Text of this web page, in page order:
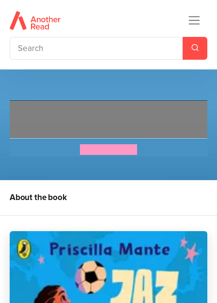
The Dream Team: Jaz Santos
vs. the World
Priscilla Mante
About the book